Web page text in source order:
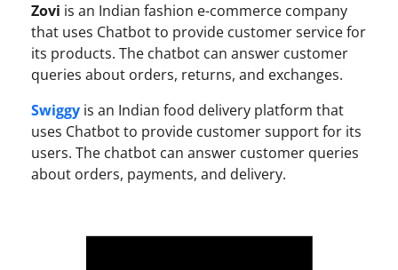
Zovi is an Indian fashion e-commerce company
that uses Chatbot to provide customer service for
its products. The chatbot can answer customer
queries about orders, returns, and exchanges.
Swiggy is an Indian food delivery platform that
uses Chatbot to provide customer support for its
users. The chatbot can answer customer queries
about orders, payments, and delivery.